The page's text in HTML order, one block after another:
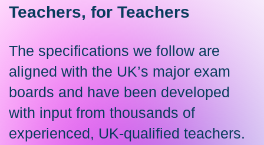
Teachers, for Teachers
The specifications we follow are
aligned with the UK’s major exam
boards and have been developed
with input from thousands of
experienced, UK-qualified teachers.